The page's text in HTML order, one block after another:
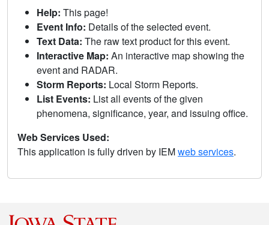
Help: This page!
Event Info: Details of the selected event.
Text Data: The raw text product for this event.
Interactive Map: An interactive map showing the
event and RADAR.
Storm Reports: Local Storm Reports.
List Events: List all events of the given
phenomena, significance, year, and issuing office.
Web Services Used:
This application is fully driven by IEMweb services.